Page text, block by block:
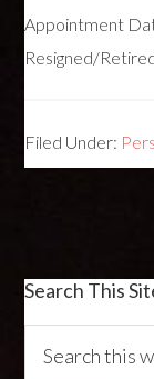
Appointment
Resigned/
Filed Under:
Search This